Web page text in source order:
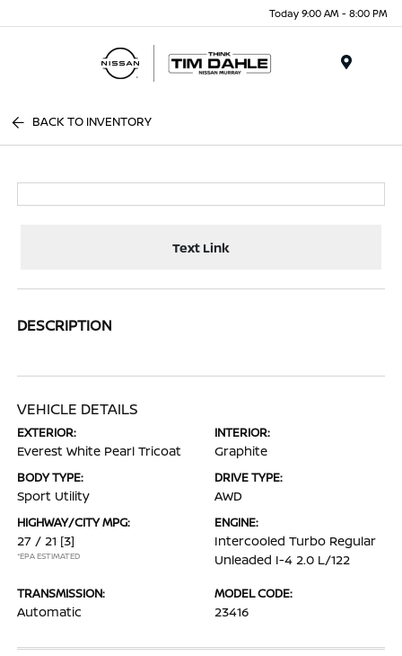
Today 9:00 AM - 8:00 PM
BACK TO INVENTORY
Text Link
DESCRIPTION
VEHICLE DETAILS
EXTERIOR:
Everest White Pearl Tricoat
INTERIOR:
Graphite
BODY TYPE:
Sport Utility
DRIVE TYPE:
AWD
HIGHWAY/CITY MPG:
27 / 21 [3]
*EPA ESTIMATED
ENGINE:
Intercooled Turbo Regular
Unleaded I-4 2.0 L/122
TRANSMISSION:
Automatic
MODEL CODE:
23416